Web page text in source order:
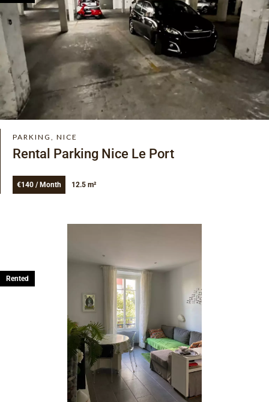
PARKING, NICE
Rental Parking Nice Le Port
€140 / Month 12.5 m²
Rented